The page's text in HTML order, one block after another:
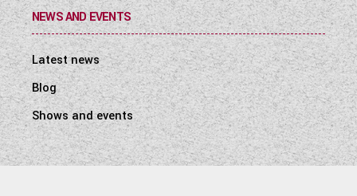
NEWS AND EVENTS
Latest news
Blog
Shows and events